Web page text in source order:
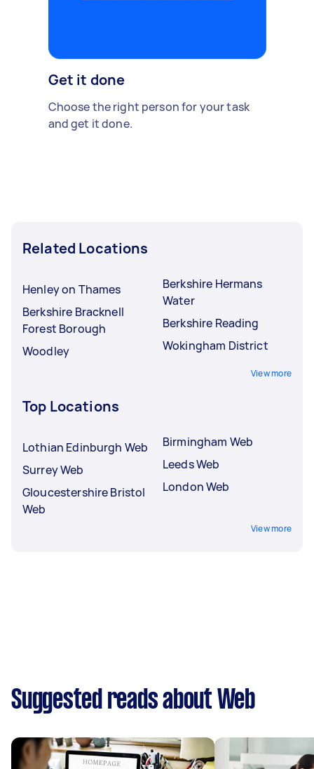
Get it done
Choose the right person for your task
and get it done.
Related Locations
Henley on Thames
Berkshire Bracknell
Forest Borough
Woodley
Berkshire Hermans
Water
Berkshire Reading
Wokingham District
View more
Top Locations
Lothian Edinburgh Web
Surrey Web
Gloucestershire Bristol
Web
Birmingham Web
Leeds Web
London Web
View more
Suggested reads about Web